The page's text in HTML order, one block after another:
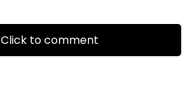
Click to comment